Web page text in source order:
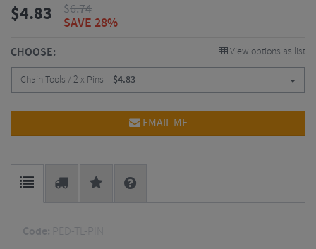
$4.83 $6.74
SAVE 28%
CHOOSE: View options as list
Chain Tools / 2 x Pins $4.83
EMAIL ME
Code: PED-TL-PIN